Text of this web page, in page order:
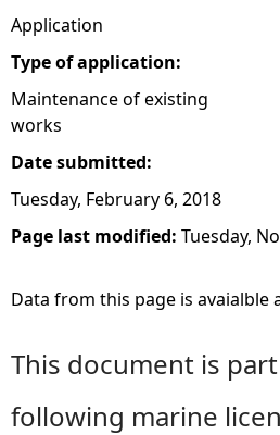
Application
Type of application:
Maintenance of existing
works
Date submitted:
Tuesday, February 6, 2018
Page last modified: Tuesday,
Data from this page is avaialble
This document is
following marine